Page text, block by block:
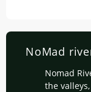
NoMad
Nomad
the